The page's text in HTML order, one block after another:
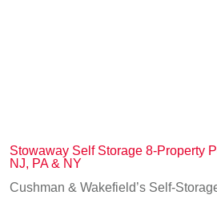
Stowaway Self Storage 8-Property
NJ, PA & NY
Cushman & Wakefield’s Self-